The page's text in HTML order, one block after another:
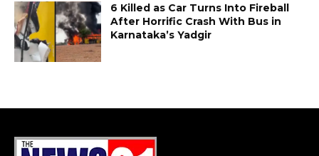
6 Killed as Car Turns Into Fireball
After Horrific Crash With Bus in
Karnataka’s Yadgir